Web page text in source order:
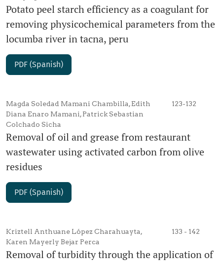
Potato peel starch efficiency as a coagulant for
removing physicochemical parameters from the
locumba river in tacna, peru
PDF (Spanish)
Magda Soledad Mamani Chambilla, Edith
Diana Enaro Mamani, Patrick Sebastian
Colchado Sicha
123-132
Removal of oil and grease from restaurant
wastewater using activated carbon from olive
residues
PDF (Spanish)
Kriztell Anthuane López Charahuayta,
Karen Mayerly Bejar Perca
133 - 142
Removal of turbidity through the application of